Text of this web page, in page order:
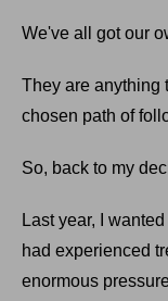
We've all got our
They are anything
chosen path of
So, back to my
Last year, I
had experienced
enormous